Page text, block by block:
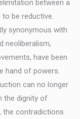
between a
be reductive.
synonymous with
neoliberalism,
have been
hand of powers.
can no longer
the dignity of
the contradictions